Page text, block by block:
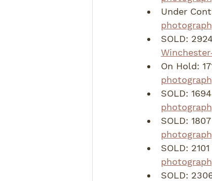
Under
SOLD:
On Hold:
SOLD:
SOLD:
SOLD:
SOLD: